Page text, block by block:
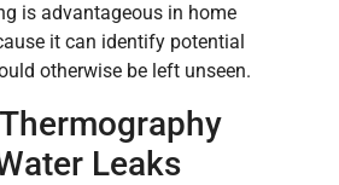
is advantageous in home
it can identify potential
otherwise be left unseen.
Leaks